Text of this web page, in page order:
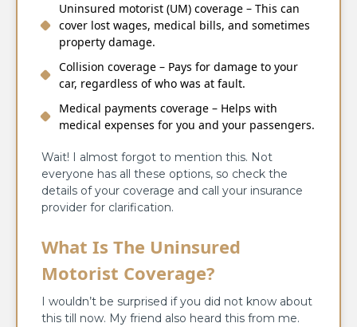
Uninsured motorist (UM) coverage – This can
cover lost wages, medical bills, and sometimes
property damage.
Collision coverage – Pays for damage to your
car, regardless of who was at fault.
Medical payments coverage – Helps with
medical expenses for you and your passengers.
Wait! I almost forgot to mention this. Not
everyone has all these options, so check the
details of your coverage and call your insurance
provider for clarification.
What Is The Uninsured
Motorist Coverage?
I wouldn’t be surprised if you did not know about
this till now. My friend also heard this from me.